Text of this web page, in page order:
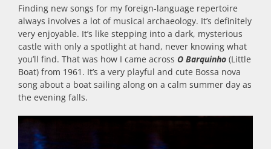
Finding new songs for my foreign-language repertoire
always involves a lot of musical archaeology. It’s definitely
very enjoyable. It’s like stepping into a dark, mysterious
castle with only a spotlight at hand, never knowing what
you’ll find. That was how I came across O Barquinho (Little
Boat) from 1961. It’s a very playful and cute Bossa nova
song about a boat sailing along on a calm summer day as
the evening falls.